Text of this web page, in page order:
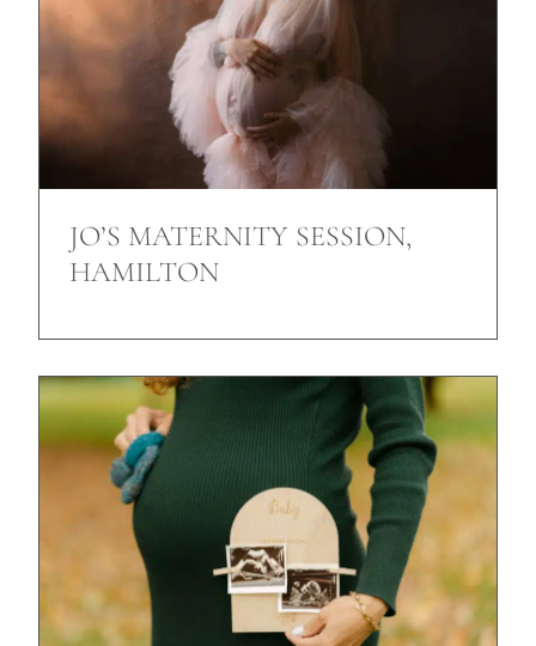
JO’S MATERNITY SESSION,
HAMILTON